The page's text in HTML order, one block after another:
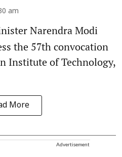
am
Narendra Modi
the 57th convocation
Institute of Technology,
More
Advertisement